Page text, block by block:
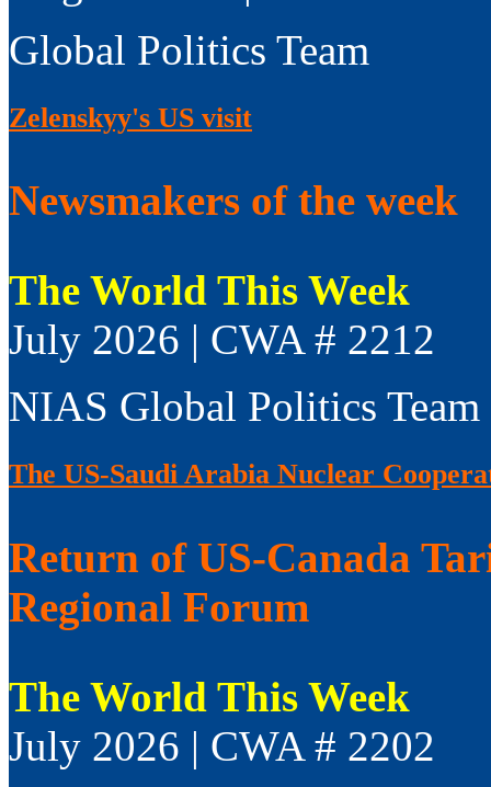
Global Politics Team
Zelenskyy's US visit
Newsmakers of the week
The World This Week
July 2026 | CWA # 2212
NIAS Global Politics Team
The US-Saudi Arabia Nuclear
Return of US-Canada
Regional Forum
The World This Week
July 2026 | CWA # 2202